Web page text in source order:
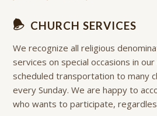
CHURCH SERVICES
We recognize all religious
services on special occasions in
scheduled transportation to many
every Sunday. We are happy to
who wants to participate,